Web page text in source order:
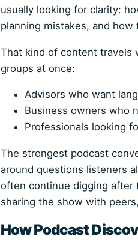
usually looking for clarity:
planning mistakes, and
That kind of content travels
groups at once:
Advisors who want
Business owners who
Professionals looking
The strongest podcast
around questions listeners
often continue digging after
sharing the show with
How Podcast